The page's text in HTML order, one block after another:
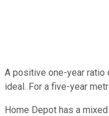
A positive one-year
ideal. For a five-year
Home Depot has a